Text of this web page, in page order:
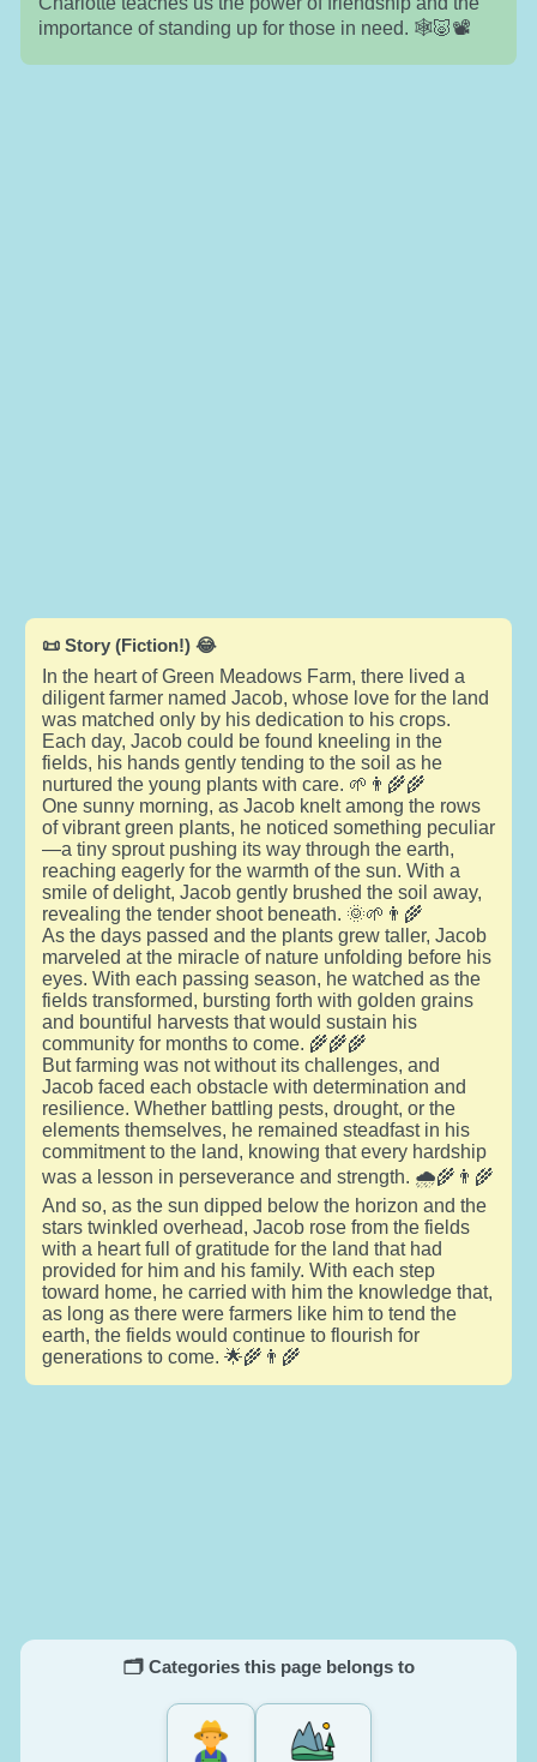
importance of standing up for those in need. 🕸️🐷📽️
📜 Story (Fiction!) 😂
In the heart of Green Meadows Farm, there lived a
diligent farmer named Jacob, whose love for the land
was matched only by his dedication to his crops.
Each day, Jacob could be found kneeling in the
fields, his hands gently tending to the soil as he
nurtured the young plants with care. 🌱👨‍🌾🌾
One sunny morning, as Jacob knelt among the rows
of vibrant green plants, he noticed something peculiar
—a tiny sprout pushing its way through the earth,
reaching eagerly for the warmth of the sun. With a
smile of delight, Jacob gently brushed the soil away,
revealing the tender shoot beneath. 🌞🌱👨‍🌾
As the days passed and the plants grew taller, Jacob
marveled at the miracle of nature unfolding before his
eyes. With each passing season, he watched as the
fields transformed, bursting forth with golden grains
and bountiful harvests that would sustain his
community for months to come. 🌾🌾🌾
But farming was not without its challenges, and
Jacob faced each obstacle with determination and
resilience. Whether battling pests, drought, or the
elements themselves, he remained steadfast in his
commitment to the land, knowing that every hardship
was a lesson in perseverance and strength. 🌧️🌾👨‍🌾
And so, as the sun dipped below the horizon and the
stars twinkled overhead, Jacob rose from the fields
with a heart full of gratitude for the land that had
provided for him and his family. With each step
toward home, he carried with him the knowledge that,
as long as there were farmers like him to tend the
earth, the fields would continue to flourish for
generations to come. 🌟🌾👨‍🌾
🗂️ Categories this page belongs to